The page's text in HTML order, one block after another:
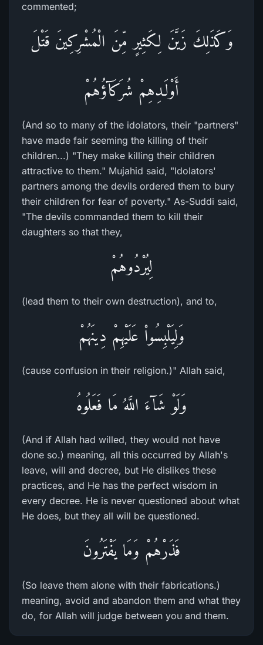
commented;
وَكَذَلِكَ زَيَّنَ لِكَثِيرٍ مِّنَ الْمُشْرِكِينَ قَتْلَ
أَوْلَـدِهِمْ شُرَكَآؤُهُمْ
(And so to many of the idolators, their "partners"
have made fair seeming the killing of their
children...) "They make killing their children
attractive to them." Mujahid said, "Idolators'
partners among the devils ordered them to bury
their children for fear of poverty." As-Suddi said,
"The devils commanded them to kill their
daughters so that they,
لِيُرْدُوهُمْ
(lead them to their own destruction), and to,
وَلِيَلْبِسُواْ عَلَيْهِمْ دِينَهُمْ
(cause confusion in their religion.)" Allah said,
وَلَوْ شَآءَ اللَّهُ مَا فَعَلُوهُ
(And if Allah had willed, they would not have
done so.) meaning, all this occurred by Allah's
leave, will and decree, but He dislikes these
practices, and He has the perfect wisdom in
every decree. He is never questioned about what
He does, but they all will be questioned.
فَذَرْهُمْ وَمَا يَفْتَرُونَ
(So leave them alone with their fabrications.)
meaning, avoid and abandon them and what they
do, for Allah will judge between you and them.